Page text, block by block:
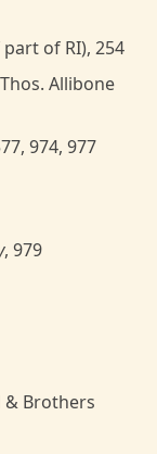
of RI), 254
Allibone
974, 977
, 979
& Brothers